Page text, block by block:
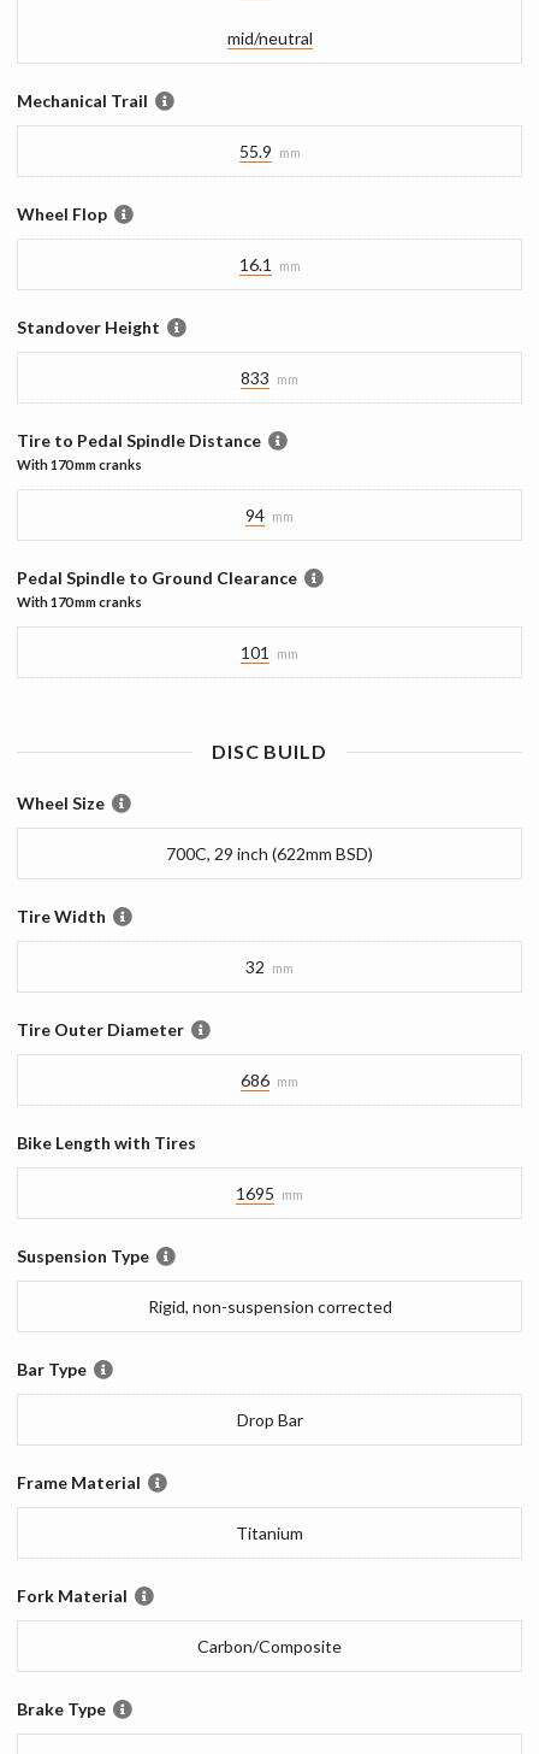
mid/​neutral
Mechanical Trail
55.9 mm
Wheel Flop
16.1 mm
Standover Height
833 mm
Tire to Pedal Spindle Distance
With170 mmcranks
94 mm
Pedal Spindle to Ground Clearance
With170 mmcranks
101 mm
DISC BUILD
Wheel Size
700C, 29 inch (622mm BSD)
Tire Width
32 mm
Tire Outer Diameter
686 mm
Bike Length with Tires
1695 mm
Suspension Type
Rigid, non-suspension corrected
Bar Type
Drop Bar
Frame Material
Titanium
Fork Material
Carbon/Composite
Brake Type